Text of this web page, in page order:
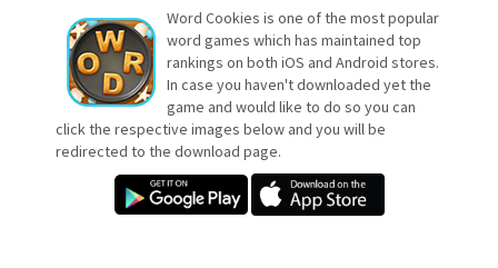
Word Cookies is one of the most popular
word games which has maintained top
rankings on both iOS and Android stores.
In case you haven't downloaded yet the
game and would like to do so you can
click the respective images below and you will be
redirected to the download page.